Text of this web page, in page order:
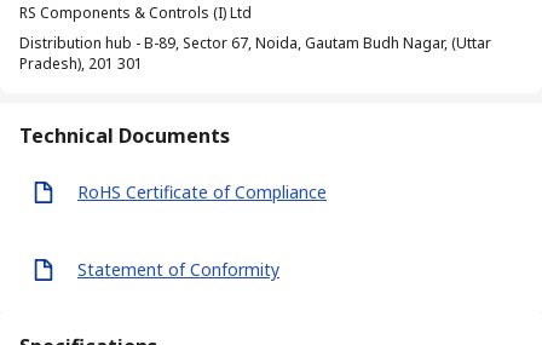
RS Components & Controls (I) Ltd
Distribution hub - B-89, Sector 67, Noida, Gautam Budh Nagar, (Uttar
Pradesh), 201 301
Technical Documents
RoHS Certificate of Compliance
Statement of Conformity